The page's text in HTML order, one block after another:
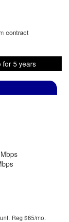
contract
for 5 years
Reg $65/mo.